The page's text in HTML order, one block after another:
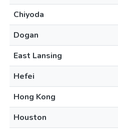
Chiyoda
Dogan
East Lansing
Hefei
Hong Kong
Houston